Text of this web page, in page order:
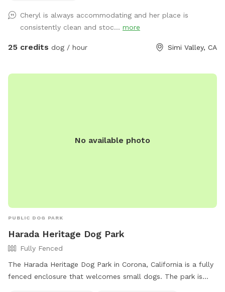
Cheryl is always accommodating and her place is
consistently clean and stoc... more
25 credits dog / hour Simi Valley, CA
No available photo
PUBLIC DOG PARK
Harada Heritage Dog Park
Fully Fenced
The Harada Heritage Dog Park in Corona, California is a fully
fenced enclosure that welcomes small dogs. The park is